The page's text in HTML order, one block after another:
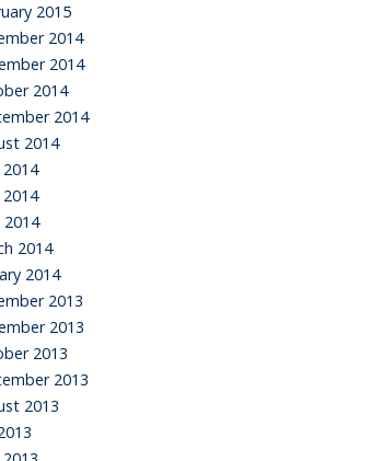
2015
2014
2014
2014
2014
2014
2014
2014
2014
2014
2013
2013
2013
2013
2013